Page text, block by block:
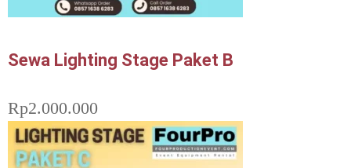
Sewa Lighting Stage Paket B
Rp2.000.000